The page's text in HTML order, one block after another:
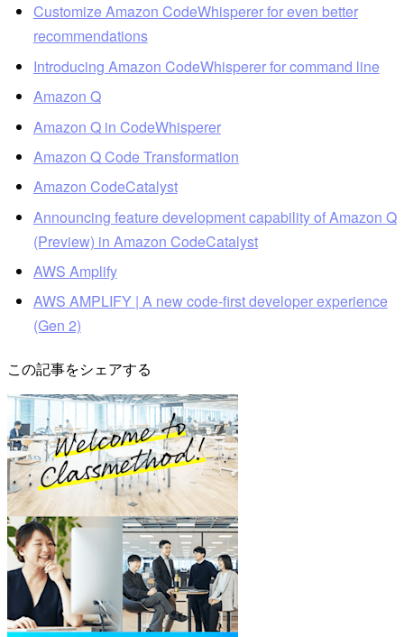
Customize Amazon CodeWhisperer for even better
recommendations
Introducing Amazon CodeWhisperer for command line
Amazon Q
Amazon Q in CodeWhisperer
Amazon Q Code Transformation
Amazon CodeCatalyst
Announcing feature development capability of Amazon Q
(Preview) in Amazon CodeCatalyst
AWS Amplify
AWS AMPLIFY | A new code-first developer experience
(Gen 2)
この記事をシェアする